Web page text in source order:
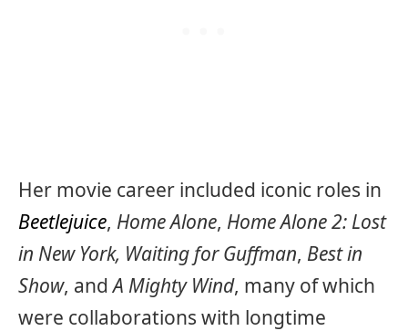
Her movie career included iconic roles in
Beetlejuice, Home Alone, Home Alone 2: Lost
in New York, Waiting for Guffman, Best in
Show, andA Mighty Wind, many of which
were collaborations with longtime